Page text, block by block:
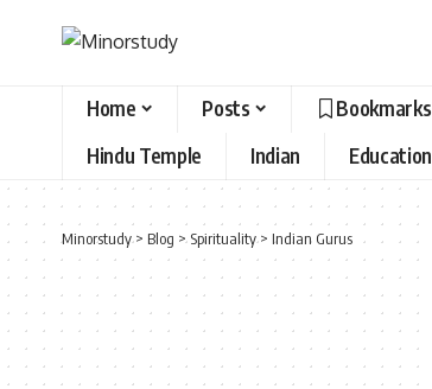
Home Posts Bookmarks
Hindu Temple
Indian Education
Minorstudy> Blog >Spirituality> Indian Gurus